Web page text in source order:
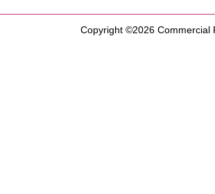
Copyright ©2026 Commercial